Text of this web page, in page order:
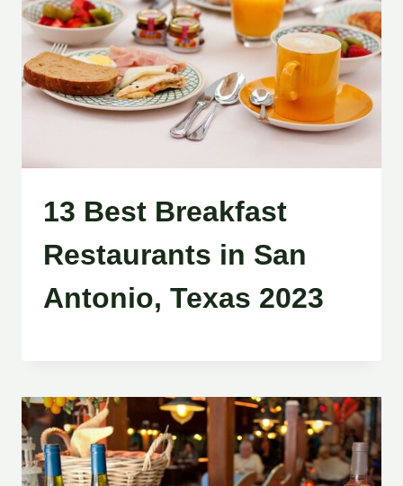
13 Best Breakfast
Restaurants in San
Antonio, Texas 2023